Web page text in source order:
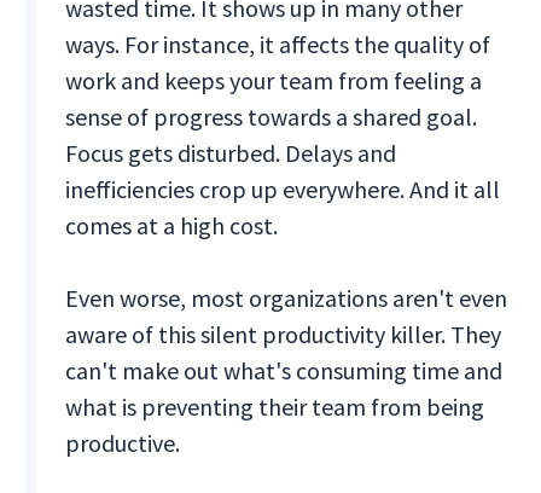
wasted time. It shows up in many other
ways. For instance, it affects the quality of
work and keeps your team from feeling a
sense of progress towards a shared goal.
Focus gets disturbed. Delays and
inefficiencies crop up everywhere. And it all
comes at a high cost.
Even worse, most organizations aren't even
aware of this silent productivity killer. They
can't make out what's consuming time and
what is preventing their team from being
productive.